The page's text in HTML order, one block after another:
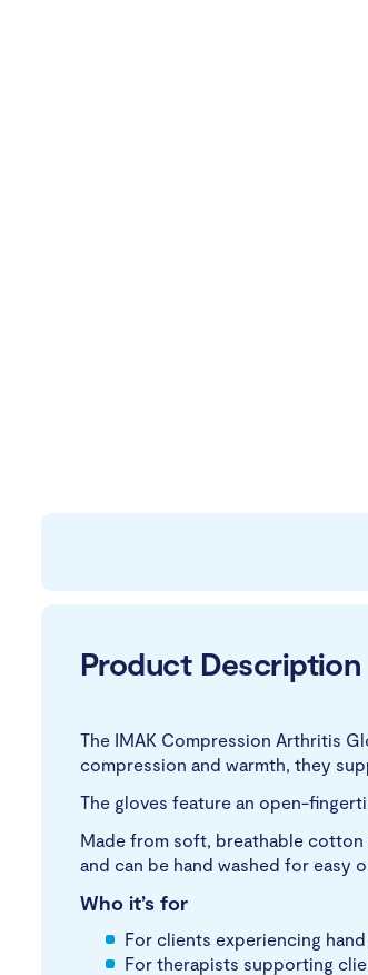
Product Description
The IMAK Compression Arthritis
compression and warmth, they
The gloves feature an open-
Made from soft, breathable cotton
and can be hand washed for easy
Who it’s for
For clients experiencing
For therapists supporting